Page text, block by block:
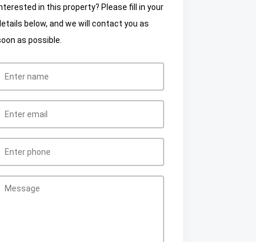
in this property? Please fill in your
below, and we will contact you as
as possible.